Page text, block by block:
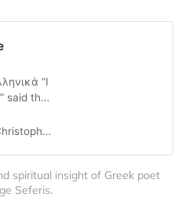
“I
said the
in
an idle
domain
Howell
spiritual insight of Greek poet
Seferis.